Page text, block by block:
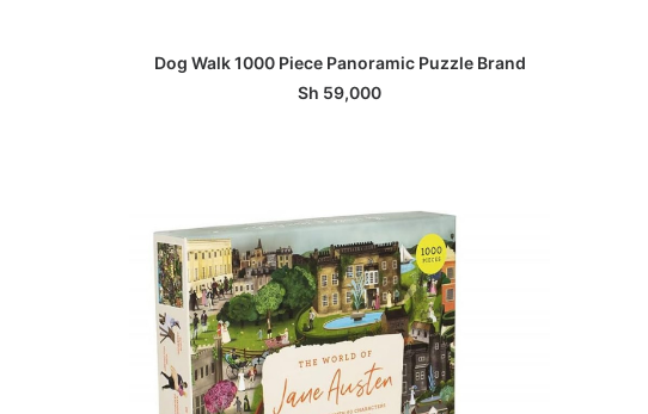
ADD TO BASKET
Dog Walk 1000 Piece Panoramic Puzzle Brand
Sh 59,000